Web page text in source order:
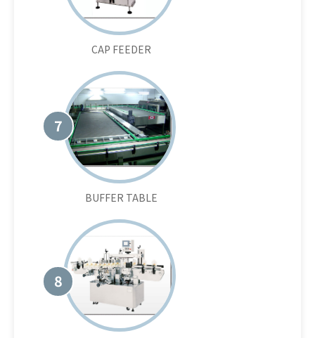
CAP FEEDER
7
BUFFER TABLE
8